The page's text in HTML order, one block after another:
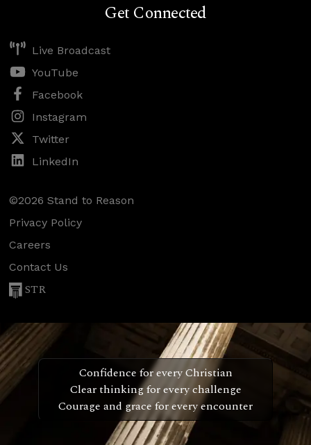
Get Connected
Live Broadcast
YouTube
Facebook
Instagram
Twitter
LinkedIn
©2026 Stand to Reason
Privacy Policy
Careers
Contact Us
STR
Confidence for every Christian
Clear thinking for every challenge
Courage and grace for every encounter